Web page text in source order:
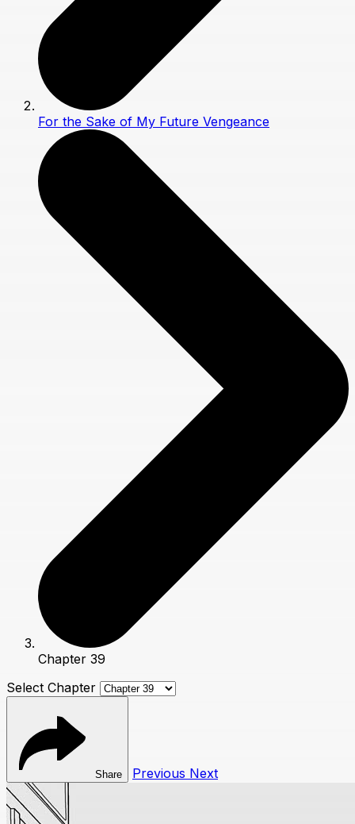
For the Sake of My Future Vengeance
Chapter 39
Select Chapter
Share Previous Next